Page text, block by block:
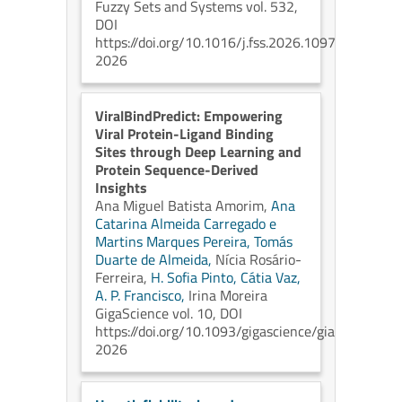
Fuzzy Sets and Systems vol. 532,
DOI
https://doi.org/10.1016/j.fss.2026.109797
2026
ViralBindPredict: Empowering
Viral Protein-Ligand Binding
Sites through Deep Learning and
Protein Sequence-Derived
Insights
Ana Miguel Batista Amorim, Ana
Catarina Almeida Carregado e
Martins Marques Pereira, Tomás
Duarte de Almeida, Nícia Rosário-
Ferreira, H. Sofia Pinto, Cátia Vaz,
A. P. Francisco, Irina Moreira
GigaScience vol. 10, DOI
https://doi.org/10.1093/gigascience/giag010
2026